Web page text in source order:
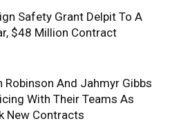
Safety Grant Delpit To A
$48 Million Contract
Robinson And Jahmyr Gibbs
With Their Teams As
New Contracts